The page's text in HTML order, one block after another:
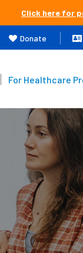
Click here for
Donate
For Healthcare